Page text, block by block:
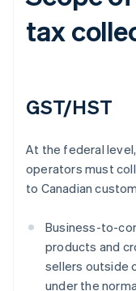
tax
GST/HST
At the federal
operators must
to Canadian
Business-to-
products and
sellers outside
under the